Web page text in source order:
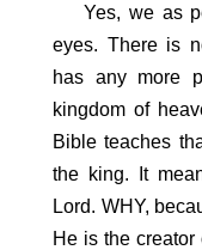
Yes, we as
eyes. There is
has any more
kingdom of
Bible teaches
the king. It
Lord. WHY,
He is the creator